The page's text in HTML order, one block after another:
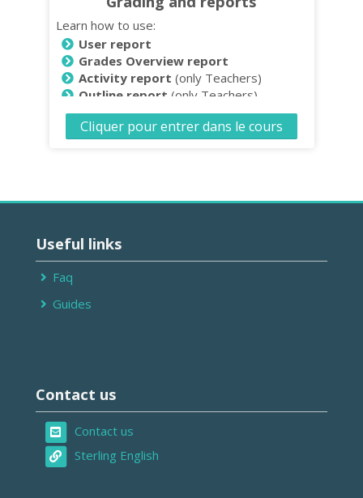
Learn how to use:
User report
Grades Overview report
Activity report (only Teachers)
Outline report (only Teachers)
Download and save reports(only
Teachers)
Cliquer pour entrer dans le cours
linksUseful links
Faq
Guides
Contact us
Contact us
Sterling English